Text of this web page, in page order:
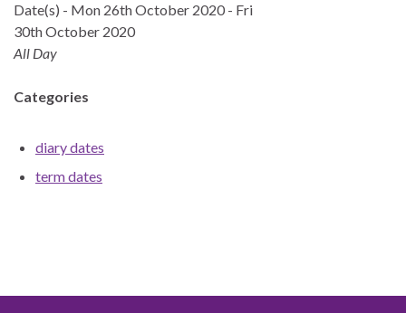
Date(s) - Mon 26th October 2020 - Fri
30th October 2020
All Day
Categories
diary dates
term dates